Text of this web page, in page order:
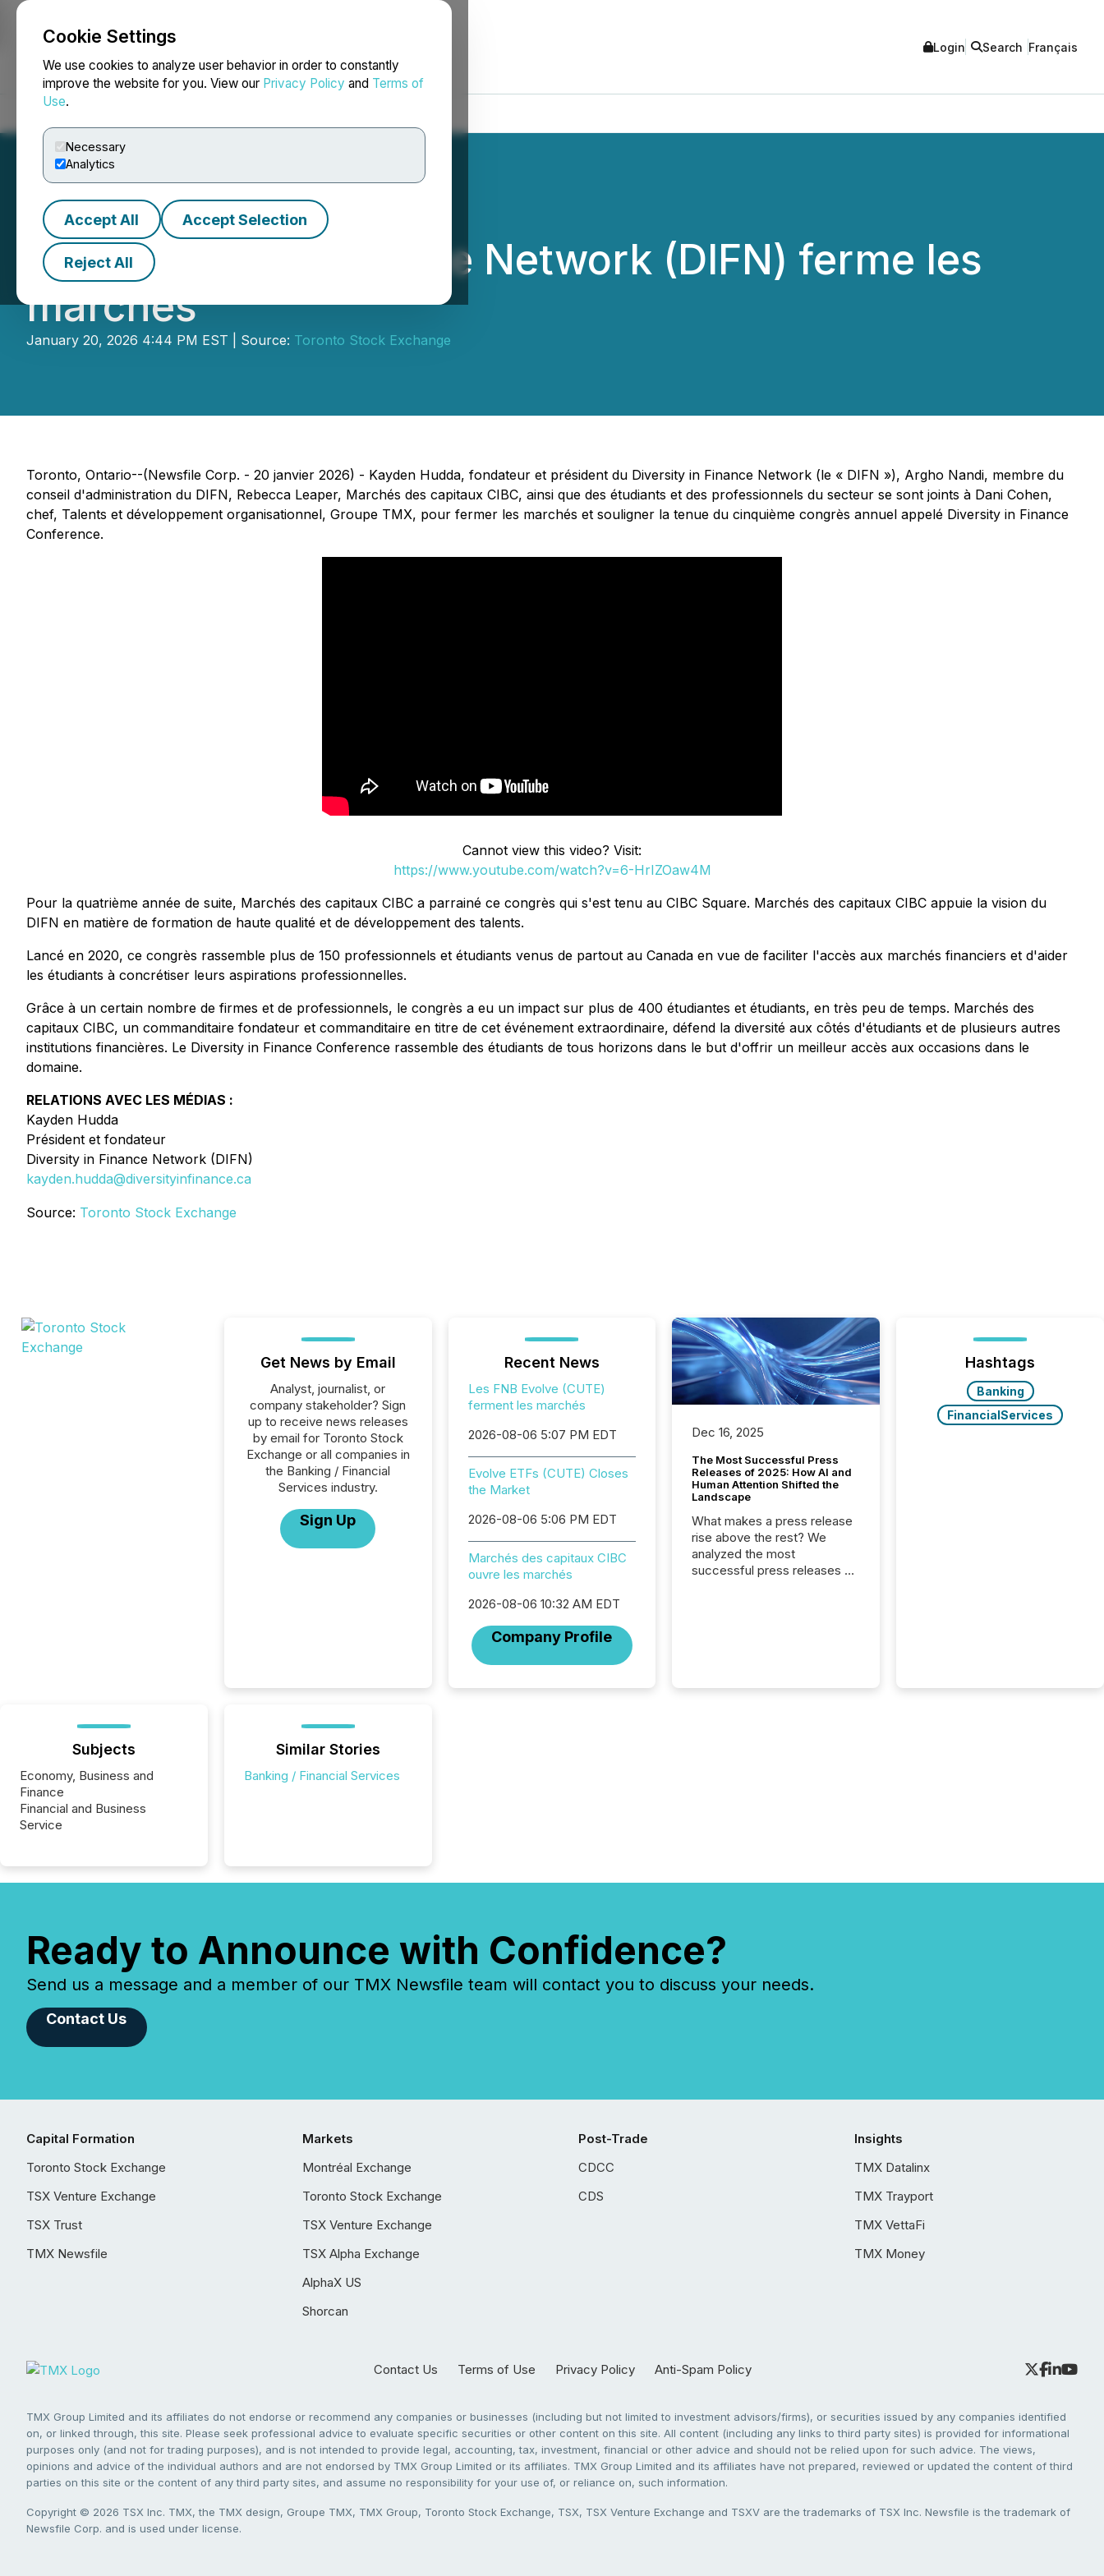
Cookie Settings
We use cookies to analyze user behavior in order to constantly
improve the website for you. View our Privacy Policy and Terms of
Use.
Necessary
Analytics
Accept All Accept Selection
Reject All
NEWSFILE Login Search Français
Le Diversity in Finance Network (DIFN) ferme les
marchés
January 20, 2026 4:44 PM EST | Source: Toronto Stock Exchange
Toronto, Ontario--(Newsfile Corp. - 20 janvier 2026) - Kayden Hudda, fondateur et président du Diversity in Finance Network (le « DIFN »), Argho Nandi, membre du
conseil d'administration du DIFN, Rebecca Leaper, Marchés des capitaux CIBC, ainsi que des étudiants et des professionnels du secteur se sont joints à Dani Cohen,
chef, Talents et développement organisationnel, Groupe TMX, pour fermer les marchés et souligner la tenue du cinquième congrès annuel appelé Diversity in Finance
Conference.
Cannot view this video? Visit:
https://www.youtube.com/watch?v=6-HrIZOaw4M
Pour la quatrième année de suite, Marchés des capitaux CIBC a parrainé ce congrès qui s'est tenu au CIBC Square. Marchés des capitaux CIBC appuie la vision du
DIFN en matière de formation de haute qualité et de développement des talents.
Lancé en 2020, ce congrès rassemble plus de 150 professionnels et étudiants venus de partout au Canada en vue de faciliter l'accès aux marchés financiers et d'aider
les étudiants à concrétiser leurs aspirations professionnelles.
Grâce à un certain nombre de firmes et de professionnels, le congrès a eu un impact sur plus de 400 étudiantes et étudiants, en très peu de temps. Marchés des
capitaux CIBC, un commanditaire fondateur et commanditaire en titre de cet événement extraordinaire, défend la diversité aux côtés d'étudiants et de plusieurs autres
institutions financières. Le Diversity in Finance Conference rassemble des étudiants de tous horizons dans le but d'offrir un meilleur accès aux occasions dans le
domaine.
RELATIONS AVEC LES MÉDIAS :
Kayden Hudda
Président et fondateur
Diversity in Finance Network (DIFN)
kayden.hudda@diversityinfinance.ca
Source: Toronto Stock Exchange
Get News by Email
Analyst, journalist, or
company stakeholder? Sign
up to receive news releases
by email for Toronto Stock
Exchange or all companies in
the Banking / Financial
Services industry.
Sign Up
Recent News
Les FNB Evolve (CUTE)
ferment les marchés
2026-08-06 5:07 PM EDT
Evolve ETFs (CUTE) Closes
the Market
2026-08-06 5:06 PM EDT
Marchés des capitaux CIBC
ouvre les marchés
2026-08-06 10:32 AM EDT
Company Profile
Dec 16, 2025
The Most Successful Press
Releases of 2025: How AI and
Human Attention Shifted the
Landscape
What makes a press release
rise above the rest? We
analyzed the most
successful press releases of
press releases distributed
Hashtags
Banking
FinancialServices
Subjects
Economy, Business and
Finance
Financial and Business
Service
Similar Stories
Banking / Financial Services
Ready to Announce with Confidence?
Send us a message and a member of our TMX Newsfile team will contact you to discuss your needs.
Contact Us
Capital Formation
Toronto Stock Exchange
TSX Venture Exchange
TSX Trust
TMX Newsfile
Markets
Montréal Exchange
Toronto Stock Exchange
TSX Venture Exchange
TSX Alpha Exchange
AlphaX US
Shorcan
Post-Trade
CDCC
CDS
Insights
TMX Datalinx
TMX Trayport
TMX VettaFi
TMX Money
Contact Us Terms of Use Privacy Policy Anti-Spam Policy
TMX Group Limited and its affiliates do not endorse or recommend any companies or businesses (including but not limited to investment advisors/firms), or securities issued by any companies identified
on, or linked through, this site. Please seek professional advice to evaluate specific securities or other content on this site. All content (including any links to third party sites) is provided for informational
purposes only (and not for trading purposes), and is not intended to provide legal, accounting, tax, investment, financial or other advice and should not be relied upon for such advice. The views,
opinions and advice of the individual authors and are not endorsed by TMX Group Limited or its affiliates. TMX Group Limited and its affiliates have not prepared, reviewed or updated the content of third
parties on this site or the content of any third party sites, and assume no responsibility for your use of, or reliance on, such information.
Copyright © 2026 TSX Inc. TMX, the TMX design, Groupe TMX, TMX Group, Toronto Stock Exchange, TSX, TSX Venture Exchange and TSXV are the trademarks of TSX Inc. Newsfile is the trademark of
Newsfile Corp. and is used under license.